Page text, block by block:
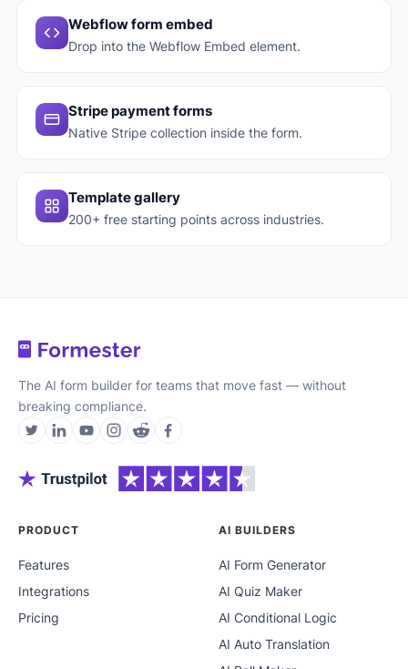
Webflow form embed
Drop into the Webflow Embed element.
Stripe payment forms
Native Stripe collection inside the form.
Template gallery
200+ free starting points across industries.
The AI form builder for teams that move fast — without
breaking compliance.
PRODUCT
Features
Integrations
Pricing
AI BUILDERS
AI Form Generator
AI Quiz Maker
AI Conditional Logic
AI Auto Translation